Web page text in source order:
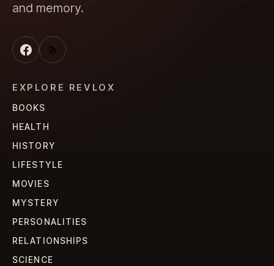
and memory.
EXPLORE REVLOX
BOOKS
HEALTH
HISTORY
LIFESTYLE
MOVIES
MYSTERY
PERSONALITIES
RELATIONSHIPS
SCIENCE